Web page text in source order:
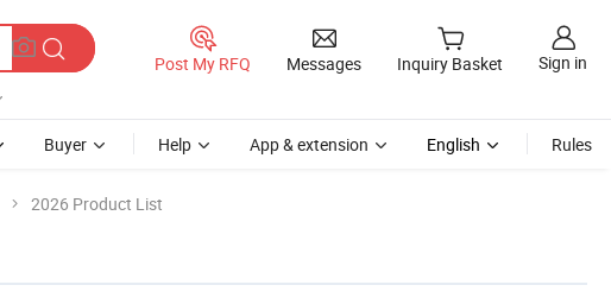
Post My RFQ Messages Inquiry Basket Sign in
Buyer Help App & extension English Rules
2026 Product List